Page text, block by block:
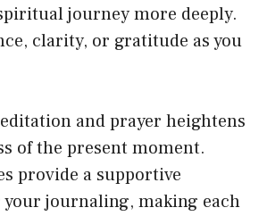
journey more deeply.
clarity, or gratitude as you
and prayer heightens
of the present moment.
provide a supportive
journaling, making each